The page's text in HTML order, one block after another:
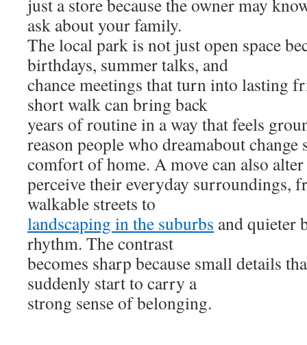
just a store because the owner may
ask about your family.
The local park is not just open space
birthdays, summer talks, and
chance meetings that turn into lasting
short walk can bring back
years of routine in a way that feels
reason people who dreamabout
comfort of home. A move can also
perceive their everyday surroundings,
walkable streets to
landscaping in the suburbs and quieter
rhythm. The contrast
becomes sharp because small details
suddenly start to carry a
strong sense of belonging.